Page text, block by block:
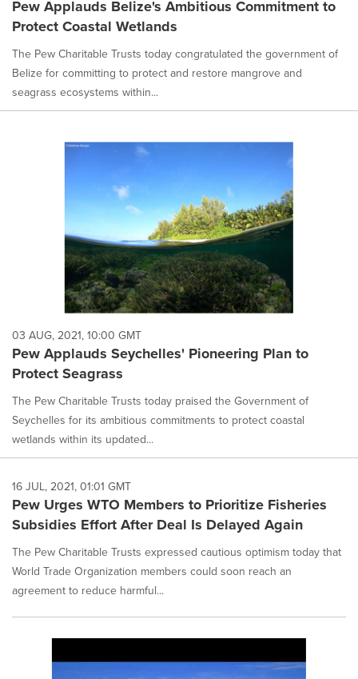
Pew Applauds Belize's Ambitious Commitment to
Protect Coastal Wetlands
The Pew Charitable Trusts today congratulated the government of
Belize for committing to protect and restore mangrove and
seagrass ecosystems within...
03 AUG, 2021, 10:00 GMT
Pew Applauds Seychelles' Pioneering Plan to
Protect Seagrass
The Pew Charitable Trusts today praised the Government of
Seychelles for its ambitious commitments to protect coastal
wetlands within its updated...
16 JUL, 2021, 01:01 GMT
Pew Urges WTO Members to Prioritize Fisheries
Subsidies Effort After Deal Is Delayed Again
The Pew Charitable Trusts expressed cautious optimism today that
World Trade Organization members could soon reach an
agreement to reduce harmful...